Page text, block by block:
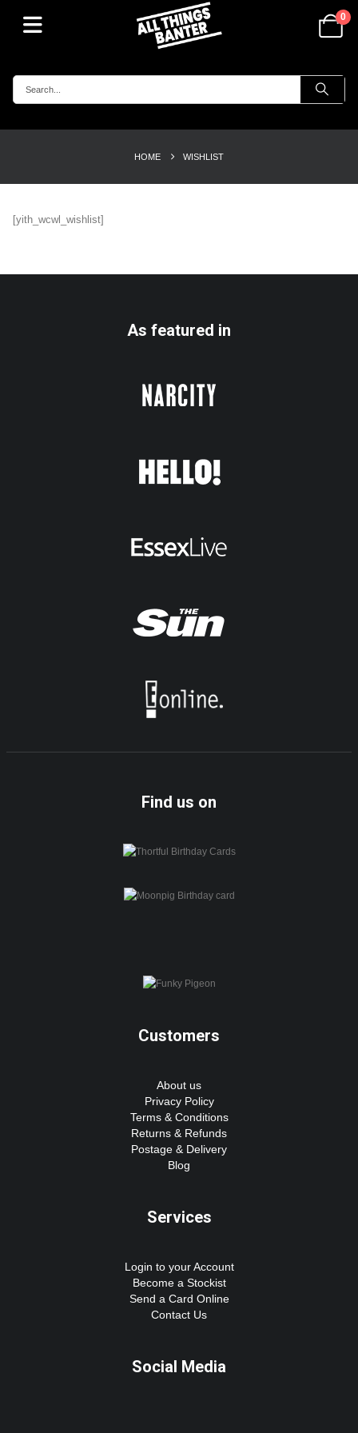
0
HOME WISHLIST
[yith_wcwl_wishlist]
As featured in
Find us on
Customers
About us
Privacy Policy
Terms & Conditions
Returns & Refunds
Postage & Delivery
Blog
Services
Login to your Account
Become a Stockist
Send a Card Online
Contact Us
Social Media